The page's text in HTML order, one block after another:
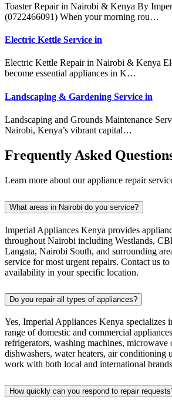
Toaster Repair in Nairobi & Kenya By
(0722466091) When your morning rou…
Electric Kettle Service in
Electric Kettle Repair in Nairobi & Kenya
become essential appliances in K…
Landscaping & Gardening Service in
Landscaping and Grounds Maintenance
Nairobi, Kenya’s vibrant capital…
Frequently Asked
Learn more about our appliance repair
What areas in Nairobi do you service?
Imperial Appliances Kenya provides
throughout Nairobi including Westlands,
Langata, Nairobi South, and surrounding
service for most urgent repairs. Contact us
availability in your specific location.
Do you repair all types of appliances?
Yes, Imperial Appliances Kenya specializes
range of domestic and commercial
refrigerators, washing machines, microwave
dishwashers, water heaters, air conditioning
work with both local and international
How quickly can you respond to repair